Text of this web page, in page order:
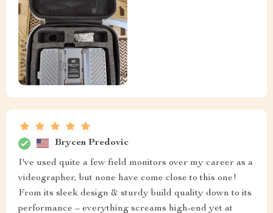
Brycen Predovic
I've used quite a few field monitors over my career as a
videographer, but none have come close to this one!
From its sleek design & sturdy build quality down to its
performance – everything screams high-end yet at